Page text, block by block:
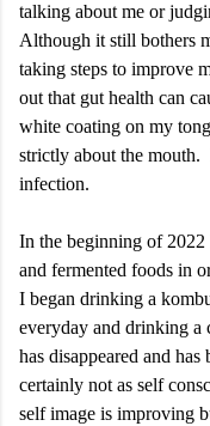
talking about me or
Although it still bothers
taking steps to improve
out that gut health can
white coating on my
strictly about the mouth.
infection.
In the beginning of
and fermented foods in
I began drinking a
everyday and drinking
has disappeared and
certainly not as self
self image is improving